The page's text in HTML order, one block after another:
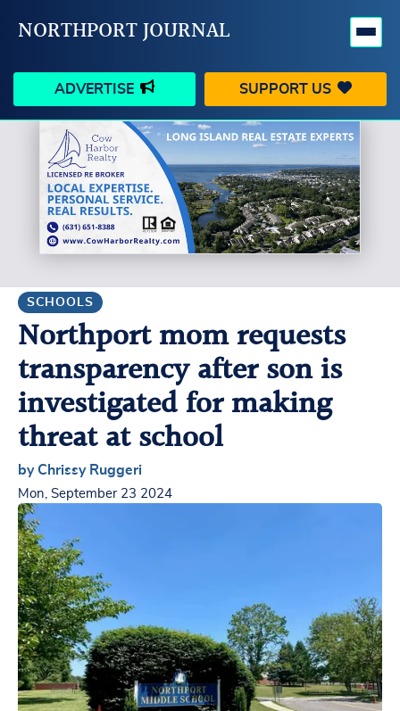
NORTHPORT JOURNAL
ADVERTISE SUPPORT US
HAPPENINGS
BUSINESS PEOPLE
SCHOOLS OUTDOORS
CONTACT US MY ACCOUNT
SCHOOLS
Northport mom requests
transparency after son is
investigated for making
threat at school
by Chrissy Ruggeri
Mon, September 23 2024